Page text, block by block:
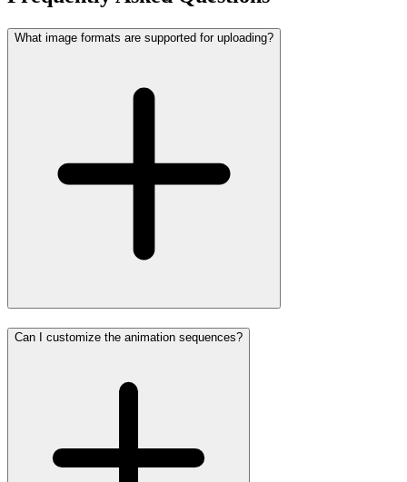
What image formats are supported for uploading?
Can I customize the animation sequences?